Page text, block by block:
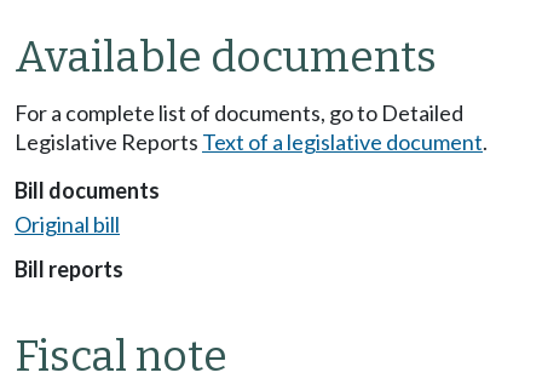
Available documents
For a complete list of documents, go to Detailed
Legislative Reports Text of a legislative document.
Bill documents
Original bill
Bill reports
Fiscal note